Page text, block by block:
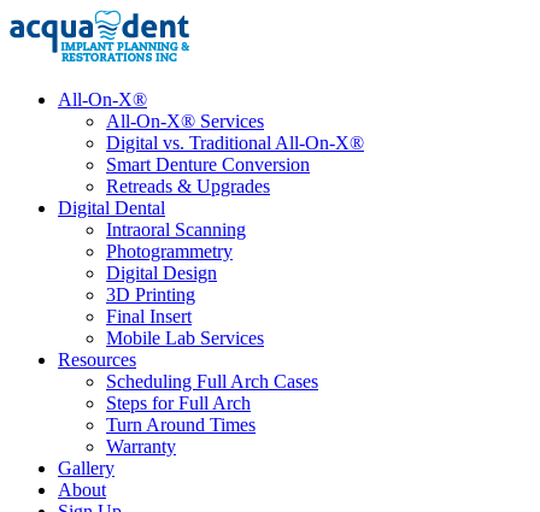
All-On-X®
All-On-X® Services
Digital vs. Traditional All-On-X®
Smart Denture Conversion
Retreads & Upgrades
Digital Dental
Intraoral Scanning
Photogrammetry
Digital Design
3D Printing
Final Insert
Mobile Lab Services
Resources
Scheduling Full Arch Cases
Steps for Full Arch
Turn Around Times
Warranty
Gallery
About